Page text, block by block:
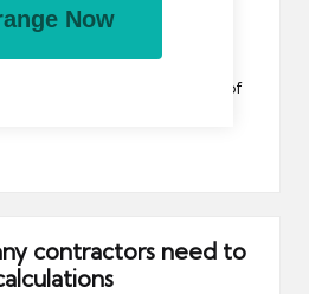
28/07/2011
facility to taxpayers,
contractors, it suspects of
contractors need to
Now